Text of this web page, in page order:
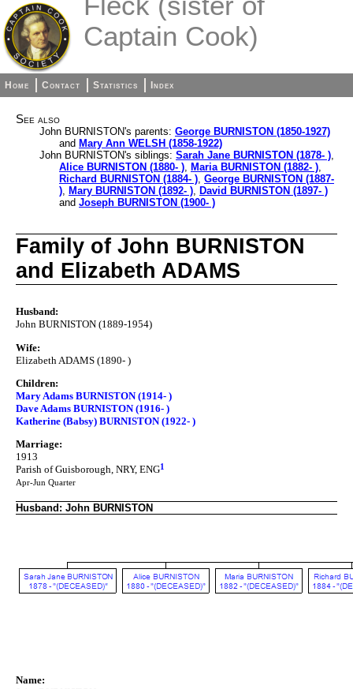
Captain Cook)
Home Contact Statistics Index
See also
John BURNISTON's parents: George BURNISTON (1850-1927)
and Mary Ann WELSH (1858-1922)
John BURNISTON's siblings: Sarah Jane BURNISTON (1878- ),
Alice BURNISTON (1880- ), Maria BURNISTON (1882- ),
Richard BURNISTON (1884- ), George BURNISTON (1887-
), Mary BURNISTON (1892- ), David BURNISTON (1897- )
and Joseph BURNISTON (1900- )
Family of John BURNISTON
and Elizabeth ADAMS
Husband:
John BURNISTON (1889-1954)
Wife:
Elizabeth ADAMS (1890- )
Children:
Mary Adams BURNISTON (1914- )
Dave Adams BURNISTON (1916- )
Katherine (Babsy) BURNISTON (1922- )
Marriage:
1913
Parish of Guisborough, NRY, ENG1
Apr-Jun Quarter
Husband: John BURNISTON
Name: